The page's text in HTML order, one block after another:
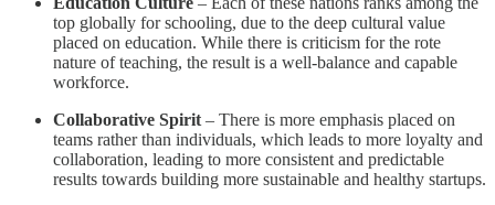
top globally for schooling, due to the deep cultural value
placed on education. While there is criticism for the rote
nature of teaching, the result is a well-balance and capable
workforce.
Collaborative Spirit – There is more emphasis placed on
teams rather than individuals, which leads to more loyalty and
collaboration, leading to more consistent and predictable
results towards building more sustainable and healthy startups.